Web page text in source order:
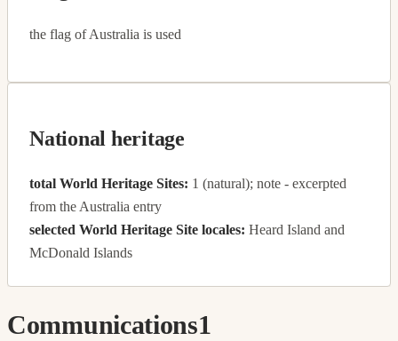
the flag of Australia is used
National heritage
total World Heritage Sites: 1 (natural); note - excerpted
from the Australia entry
selected World Heritage Site locales: Heard Island and
McDonald Islands
Communications1